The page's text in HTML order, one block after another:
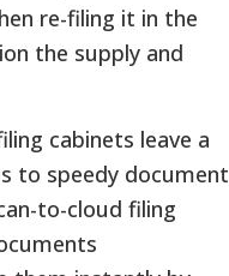
re-filing it in the
the supply and
cabinets leave a
to speedy document
to-cloud filing